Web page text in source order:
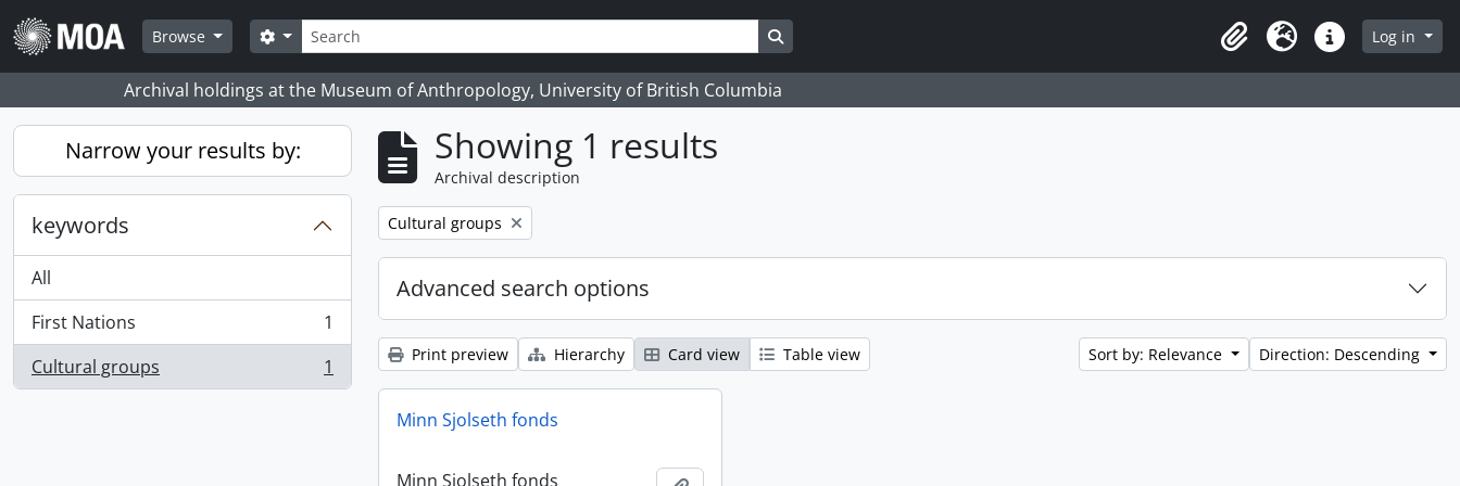
Skip to main content
Browse
Search
Search options Search in browse page
ClipboardLanguageQuick linksLog in
Archival holdings at the Museum of Anthropology, University of British Columbia
Narrow your results by:
keywords
All
First Nations
, 1 results
1
Cultural groups
, 1 results 1
Showing 1 results
Archival description
Remove filter:
Cultural groups
Advanced search options
Print preview Hierarchy Card view Table view Sort by: Relevance Direction: Descending
Minn Sjolseth fonds
Minn Sjolseth fonds